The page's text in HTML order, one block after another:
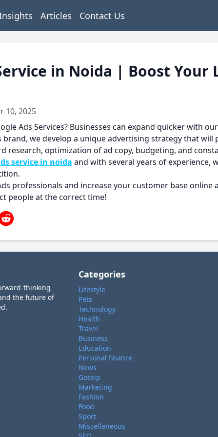
Articles Contact Us
in Noida | Boost Your
10, 2025
Ads Services? Businesses can expand quicker with
we develop a unique advertising strategy that
research, optimization of ad copy, budgeting, and
service in noida and with several years of experience,
professionals and increase your customer base
people at the correct time!
thinking
the future of
Categories
Lifestyle
Pets
Technology
Health
Travel
Business
Education
Personal finance
News
Gossip
Marketing
Fashion
Food
Sport
Miscellaneous